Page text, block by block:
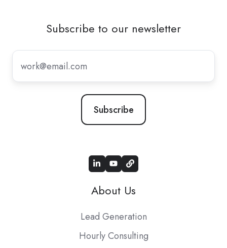
Subscribe to our newsletter
our
newsletter
About Us
Lead Generation
Hourly Consulting